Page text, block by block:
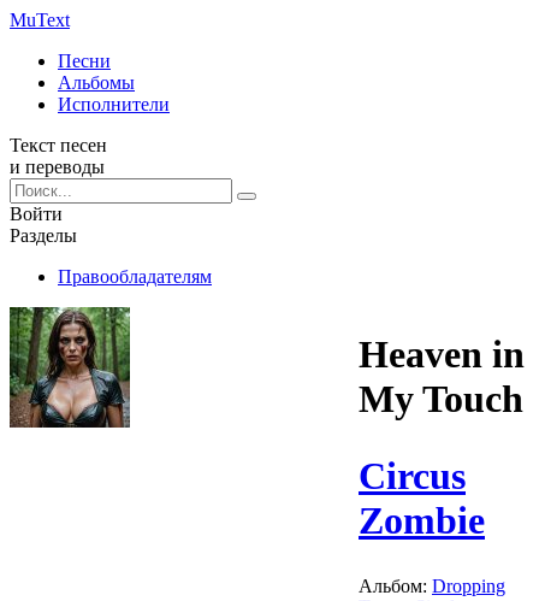
MuText
Песни
Альбомы
Исполнители
Текст песен
и переводы
Войти
Разделы
Правообладателям
Heaven in
My Touch
Circus
Zombie
Альбом: Dropping